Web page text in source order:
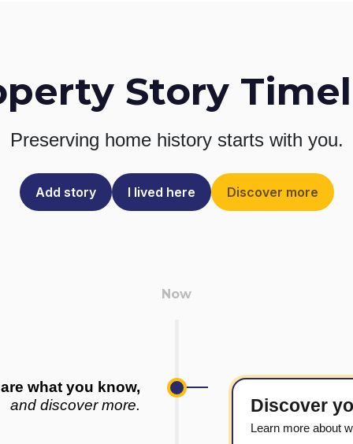
Story
Preserving home history starts with you.
Add story I lived here Discover more
what you know,
and discover more.
Discover
Learn more about